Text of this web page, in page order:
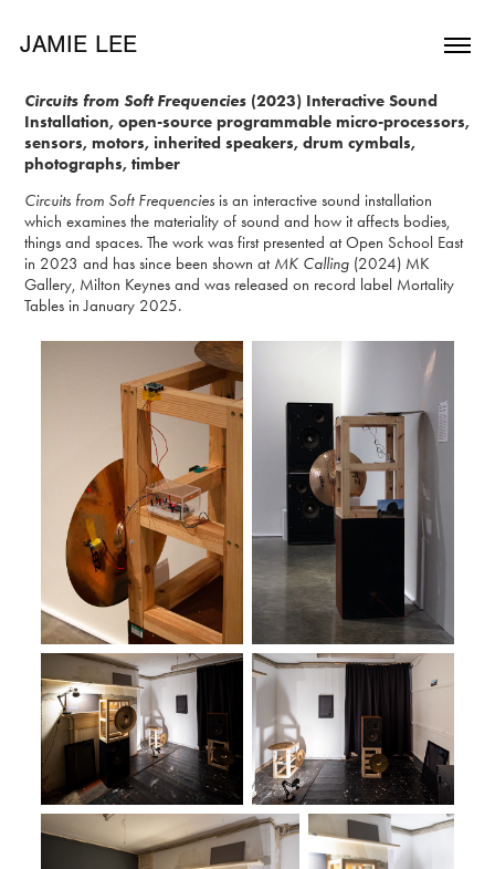
JAMIE LEE
Circuits from Soft Frequencies (2023) Interactive Sound
Installation, open-source programmable micro-processors,
sensors, motors, inherited speakers, drum cymbals,
photographs, timber
Circuits from Soft Frequencies is an interactive sound installation
which examines the materiality of sound and how it affects bodies,
things and spaces. The work was first presented at Open School East
in 2023 and has since been shown at MK Calling (2024) MK
Gallery, Milton Keynes and was released on record label Mortality
Tables in January 2025.